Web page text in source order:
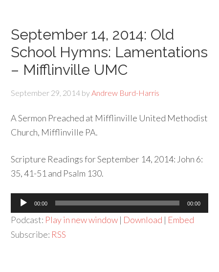
September 14, 2014: Old
School Hymns: Lamentations
– Mifflinville UMC
September 29, 2014 byAndrew Burd-Harris
A Sermon Preached at Mifflinville United Methodist
Church, Mifflinville PA.
Scripture Readings for September 14, 2014: John 6:
35, 41-51 and Psalm 130.
Audio
Player
00:00 00:00
Podcast: Play in new window | Download | Embed
Subscribe: RSS